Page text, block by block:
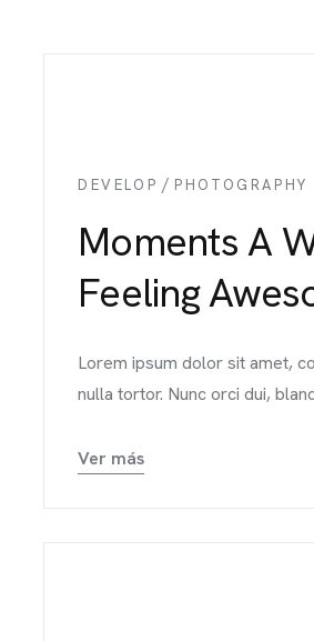
DEVELOP / PHOTOGRAPHY
Moments A
Feeling
Lorem ipsum dolor sit amet,
nulla tortor. Nunc orci dui,
Ver más